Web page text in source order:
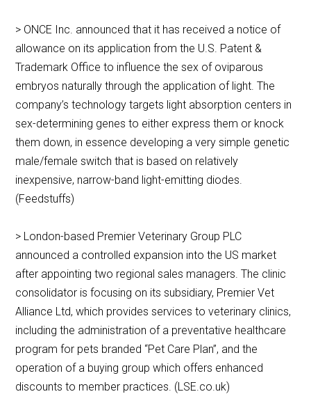
> ONCE Inc. announced that it has received a notice of
allowance on its application from the U.S. Patent &
Trademark Office to influence the sex of oviparous
embryos naturally through the application of light. The
company’s technology targets light absorption centers in
sex-determining genes to either express them or knock
them down, in essence developing a very simple genetic
male/female switch that is based on relatively
inexpensive, narrow-band light-emitting diodes.
(Feedstuffs)
> London-based Premier Veterinary Group PLC
announced a controlled expansion into the US market
after appointing two regional sales managers. The clinic
consolidator is focusing on its subsidiary, Premier Vet
Alliance Ltd, which provides services to veterinary clinics,
including the administration of a preventative healthcare
program for pets branded “Pet Care Plan”, and the
operation of a buying group which offers enhanced
discounts to member practices. (LSE.co.uk)